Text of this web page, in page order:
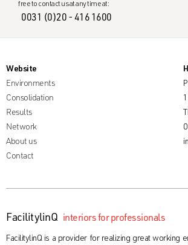
free to contact us at any time at:
0031 (0)20 - 416 1600
Website
Environments
Consolidation
Results
Network
About us
Contact
FacilitylinQ interiors for professionals
FacilitylinQ is a provider for realizing great working